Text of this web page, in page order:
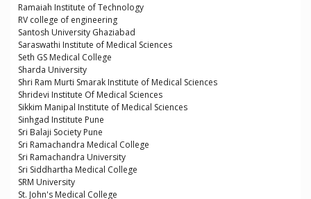
Ramaiah Institute of Technology
RV college of engineering
Santosh University Ghaziabad
Saraswathi Institute of Medical Sciences
Seth GS Medical College
Sharda University
Shri Ram Murti Smarak Institute of Medical Sciences
Shridevi Institute Of Medical Sciences
Sikkim Manipal Institute of Medical Sciences
Sinhgad Institute Pune
Sri Balaji Society Pune
Sri Ramachandra Medical College
Sri Ramachandra University
Sri Siddhartha Medical College
SRM University
St. John's Medical College